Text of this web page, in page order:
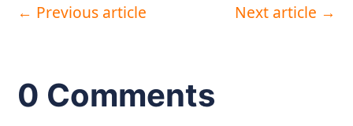
← Previous article Next article →
0 Comments